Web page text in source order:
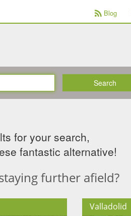
Blog
Search
for your search,
fantastic alternative!
further afield?
Valladolid